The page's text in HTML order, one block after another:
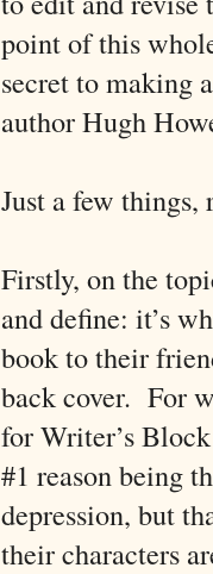
point of this
secret to making
author Hugh
Just a few
Firstly, on the
and define: it’s
book to their
back cover. For
for Writer’s
#1 reason being
depression, but
their characters